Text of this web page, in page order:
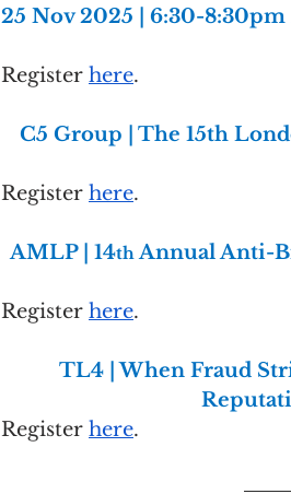
25 Nov 2025 | 6:30-
Register here.
C5 Group | The 15th
Register here.
AMLP | 14th Annual Anti-
Register here.
TL4 | When Fraud
Register here.